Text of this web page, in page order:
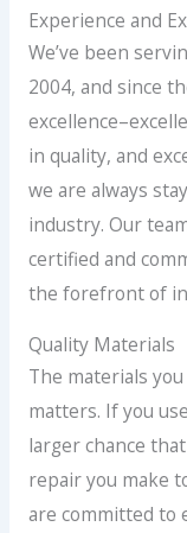
Experience and
We’ve been
2004, and since
in quality, and
we are always
industry. Our
certified and
the forefront of
Quality Materials
The materials
matters. If you
larger chance
repair you make
are committed to